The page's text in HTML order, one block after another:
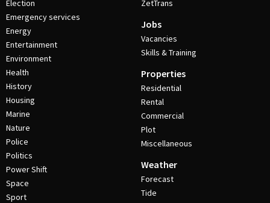
Election
Emergency services
Energy
Entertainment
Environment
Health
History
Housing
Marine
Nature
Police
Politics
Power Shift
Space
Sport
ZetTrans
Jobs
Vacancies
Skills & Training
Properties
Residential
Rental
Commercial
Plot
Miscellaneous
Weather
Forecast
Tide